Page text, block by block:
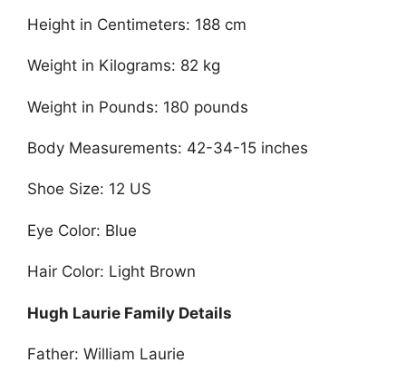
Height in Centimeters: 188 cm
Weight in Kilograms: 82 kg
Weight in Pounds: 180 pounds
Body Measurements: 42-34-15 inches
Shoe Size: 12 US
Eye Color: Blue
Hair Color: Light Brown
Hugh Laurie Family Details
Father: William Laurie